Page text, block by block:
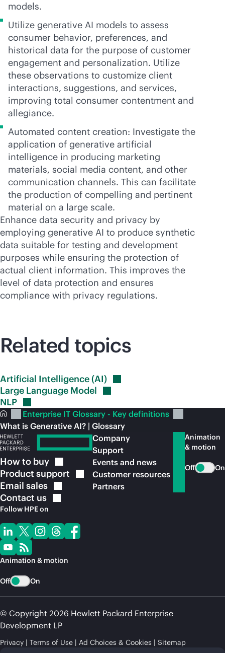
models.
Utilize generative AI models to assess
consumer behavior, preferences, and
historical data for the purpose of customer
engagement and personalization. Utilize
these observations to customize client
interactions, suggestions, and services,
improving total consumer contentment and
allegiance.
Automated content creation: Investigate the
application of generative artificial
intelligence in producing marketing
materials, social media content, and other
communication channels. This can facilitate
the production of compelling and pertinent
material on a large scale.
Enhance data security and privacy by
employing generative AI to produce synthetic
data suitable for testing and development
purposes while ensuring the protection of
actual client information. This improves the
level of data protection and ensures
compliance with privacy regulations.
Related topics
Artificial Intelligence(AI)
Large Language Model
NLP
Enterprise IT Glossary - Key definitions
What is Generative AI? | Glossary
How to buy
Product support
Email sales
Contact us
Follow HPE on
Animation & motion
Off On
Company
Support
Events and news
Customer resources
Partners
Animation
& motion
Off On
© Copyright 2026 Hewlett Packard Enterprise
Development LP
Privacy Terms of Use Ad Choices & Cookies Sitemap